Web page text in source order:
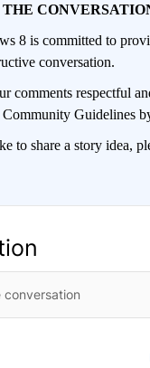
THE
8 is committed to
conversation.
comments respectful
Guidelines
to share a story idea,